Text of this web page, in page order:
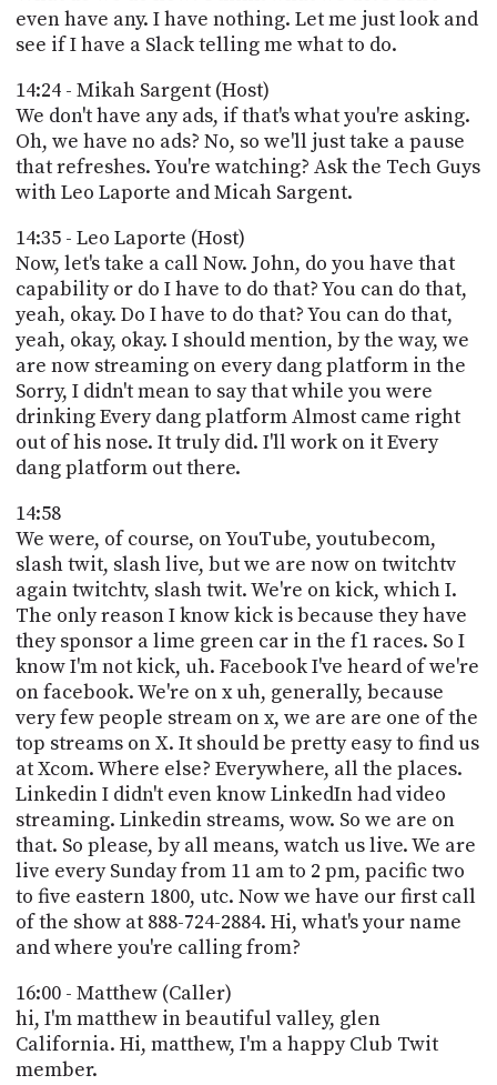
even have any. I have nothing. Let me just look and
see if I have a Slack telling me what to do.
14:24 - Mikah Sargent (Host)
We don't have any ads, if that's what you're asking.
Oh, we have no ads? No, so we'll just take a pause
that refreshes. You're watching? Ask the Tech Guys
with Leo Laporte and Micah Sargent.
14:35 - Leo Laporte (Host)
Now, let's take a call Now. John, do you have that
capability or do I have to do that? You can do that,
yeah, okay. Do I have to do that? You can do that,
yeah, okay, okay. I should mention, by the way, we
are now streaming on every dang platform in the
Sorry, I didn't mean to say that while you were
drinking Every dang platform Almost came right
out of his nose. It truly did. I'll work on it Every
dang platform out there.
14:58
We were, of course, on YouTube, youtubecom,
slash twit, slash live, but we are now on twitchtv
again twitchtv, slash twit. We're on kick, which I.
The only reason I know kick is because they have
they sponsor a lime green car in the f1 races. So I
know I'm not kick, uh. Facebook I've heard of we're
on facebook. We're on x uh, generally, because
very few people stream on x, we are are one of the
top streams on X. It should be pretty easy to find us
at Xcom. Where else? Everywhere, all the places.
Linkedin I didn't even know LinkedIn had video
streaming. Linkedin streams, wow. So we are on
that. So please, by all means, watch us live. We are
live every Sunday from 11 am to 2 pm, pacific two
to five eastern 1800, utc. Now we have our first call
of the show at 888-724-2884. Hi, what's your name
and where you're calling from?
16:00 - Matthew (Caller)
hi, I'm matthew in beautiful valley, glen
California. Hi, matthew, I'm a happy Club Twit
member.